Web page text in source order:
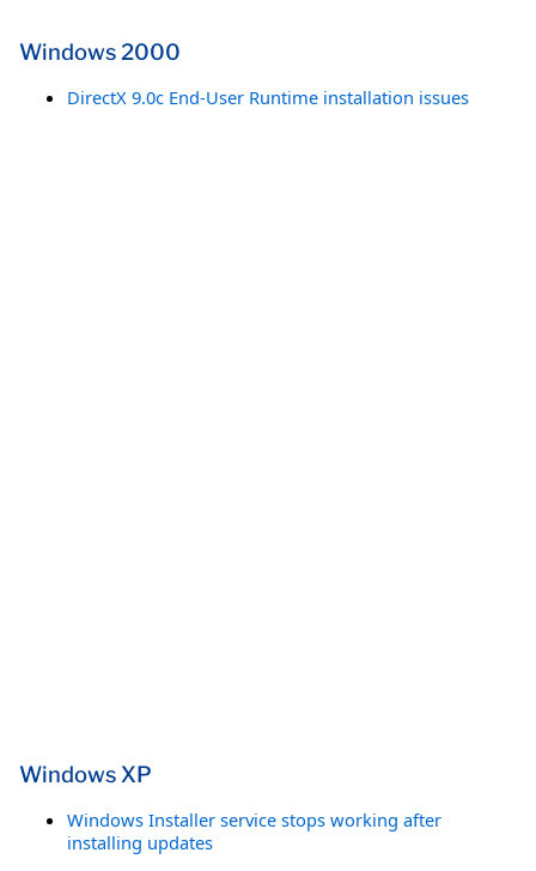
Windows 2000
DirectX 9.0c End-User Runtime installation issues
Windows XP
Windows Installer service stops working after
installing updates